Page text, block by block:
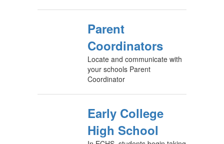
Parent
Coordinators
Locate and communicate with
your schools Parent
Coordinator
Early College
High School